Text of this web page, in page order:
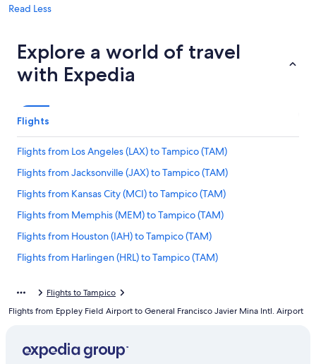
Read Less
Explore a world of travel
with Expedia
Flights
Flights from Los Angeles (LAX) to Tampico (TAM)
Flights from Jacksonville (JAX) to Tampico (TAM)
Flights from Kansas City (MCI) to Tampico (TAM)
Flights from Memphis (MEM) to Tampico (TAM)
Flights from Houston (IAH) to Tampico (TAM)
Flights from Harlingen (HRL) to Tampico (TAM)
Flights from St. Louis (STL) to Tampico (TAM)
Flights from New Orleans (MSY) to Tampico (TAM)
Flights to Tampico
Flights from Eppley Field Airport to General Francisco Javier Mina Intl. Airport